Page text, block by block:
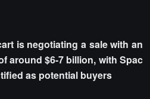
is negotiating a sale with an
around $6-7 billion, with Spac
as potential buyers